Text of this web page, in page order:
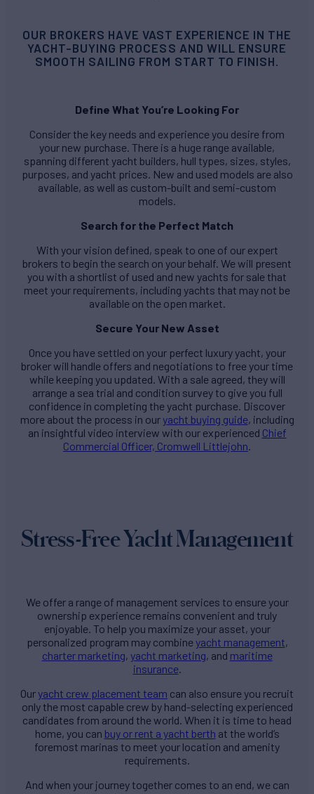
OUR BROKERS HAVE VAST EXPERIENCE IN THE
YACHT-BUYING PROCESS AND WILL ENSURE
SMOOTH SAILING FROM START TO FINISH.
Define What You’re Looking For
Consider the key needs and experience you desire from
your new purchase. There is a huge range available,
spanning different yacht builders, hull types, sizes, styles,
purposes, and yacht prices. New and used models are also
available, as well as custom-built and semi-custom
models.
Search for the Perfect Match
With your vision defined, speak to one of our expert
brokers to begin the search on your behalf. We will present
you with a shortlist of used and new yachts for sale that
meet your requirements, including yachts that may not be
available on the open market.
Secure Your New Asset
Once you have settled on your perfect luxury yacht, your
broker will handle offers and negotiations to free your time
while keeping you updated. With a sale agreed, they will
arrange a sea trial and condition survey to give you full
confidence in completing the yacht purchase. Discover
more about the process in ouryacht buying guide, including
an insightful video interview with our experienced Chief
Commercial Officer, Cromwell Littlejohn
Stress-Free Yacht Management
We offer a range of management services to ensure your
ownership experience remains convenient and truly
enjoyable. To help you maximize your asset, your
personalized program may combine yacht management,
charter marketing, yacht marketing, and maritime
insurance
Ouryacht crew placement team can also ensure you recruit
only the most capable crew by hand-selecting experienced
candidates from around the world. When it is time to head
home, you can buy or rent a yacht berth at the world’s
foremost marinas to meet your location and amenity
requirements.
And when your journey together comes to an end, we can